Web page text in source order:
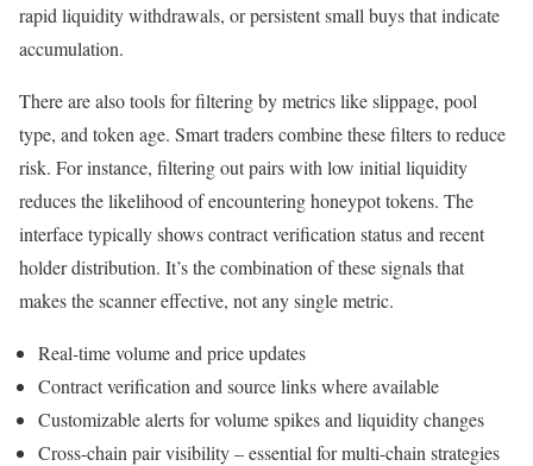
rapid liquidity withdrawals, or persistent small buys that indicate
accumulation.
There are also tools for filtering by metrics like slippage, pool
type, and token age. Smart traders combine these filters to reduce
risk. For instance, filtering out pairs with low initial liquidity
reduces the likelihood of encountering honeypot tokens. The
interface typically shows contract verification status and recent
holder distribution. It’s the combination of these signals that
makes the scanner effective, not any single metric.
Real-time volume and price updates
Contract verification and source links where available
Customizable alerts for volume spikes and liquidity changes
Cross-chain pair visibility – essential for multi-chain strategies